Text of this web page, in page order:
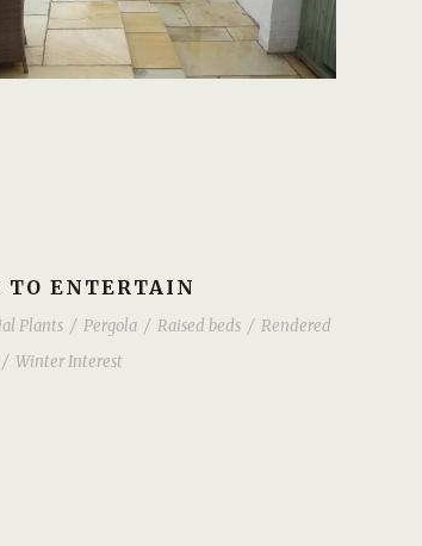
TO ENTERTAIN
Plants / Pergola / Raised beds / Rendered
/ Winter Interest